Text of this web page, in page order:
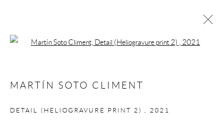
MARTÍN SOTO CLIMENT
DETAIL (HELIOGRAVURE PRINT 2), 2021